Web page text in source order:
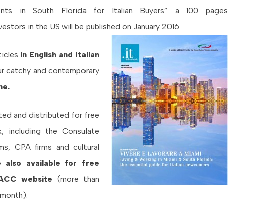
in South Florida for Italian Buyers”
a 100 pages
in the US will be published on January 2016.
in English and Italian
catchy and contemporary
and distributed for free
including the Consulate
CPA firms and cultural
also available for free
website (more than